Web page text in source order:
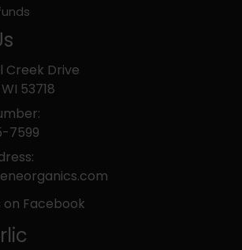
Creek Drive
53718
7599
on Facebook